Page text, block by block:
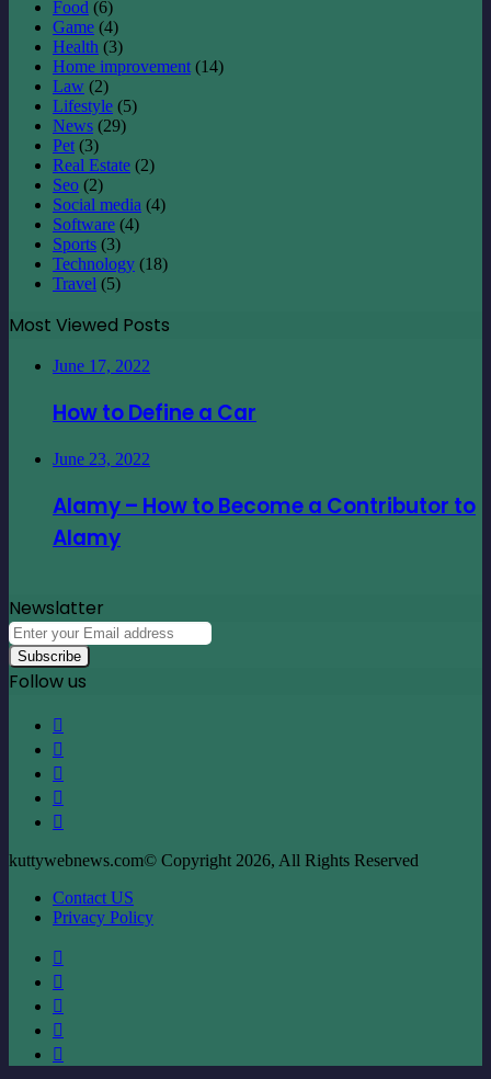
Food (6)
Game (4)
Health (3)
Home improvement (14)
Law (2)
Lifestyle (5)
News (29)
Pet (3)
Real Estate (2)
Seo (2)
Social media (4)
Software (4)
Sports (3)
Technology (18)
Travel (5)
Most Viewed Posts
June 17, 2022
How to Define a Car
June 23, 2022
Alamy – How to Become a Contributor to
Alamy
Newslatter
Enter
your
Email
address
Follow us
kuttywebnews.com© Copyright 2026, All Rights Reserved
Contact US
Privacy Policy